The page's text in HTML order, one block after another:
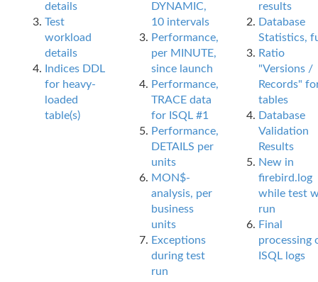
details
Test
workload
details
Indices DDL
for heavy-
loaded
table(s)
DYNAMIC,
10 intervals
Performance,
per MINUTE,
since launch
Performance,
TRACE data
for ISQL #1
Performance,
DETAILS per
units
MON$-
analysis, per
business
units
Exceptions
during test
run
results
Database
Statistics,
Ratio
"Versions /
Records"
tables
Database
Validation
Results
New in
firebird.log
while test
run
Final
processing
ISQL logs